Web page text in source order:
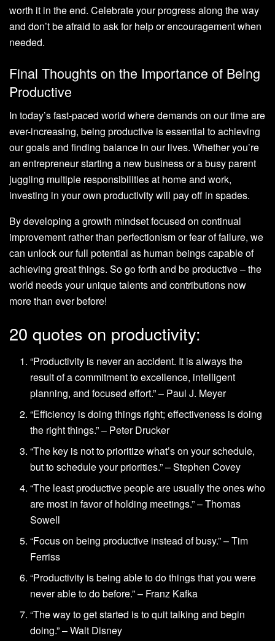
worth it in the end. Celebrate your progress along the way
and don’t be afraid to ask for help or encouragement when
needed.
Final Thoughts on the Importance of Being
Productive
In today’s fast-paced world where demands on our time are
ever-increasing, being productive is essential to achieving
our goals and finding balance in our lives. Whether you’re
an entrepreneur starting a new business or a busy parent
juggling multiple responsibilities at home and work,
investing in your own productivity will pay off in spades.
By developing a growth mindset focused on continual
improvement rather than perfectionism or fear of failure, we
can unlock our full potential as human beings capable of
achieving great things. So go forth and be productive – the
world needs your unique talents and contributions now
more than ever before!
20 quotes on productivity:
“Productivity is never an accident. It is always the
result of a commitment to excellence, intelligent
planning, and focused effort.” – Paul J. Meyer
“Efficiency is doing things right; effectiveness is doing
the right things.” – Peter Drucker
“The key is not to prioritize what’s on your schedule,
but to schedule your priorities.” – Stephen Covey
“The least productive people are usually the ones who
are most in favor of holding meetings.” – Thomas
Sowell
“Focus on being productive instead of busy.” – Tim
Ferriss
“Productivity is being able to do things that you were
never able to do before.” – Franz Kafka
“The way to get started is to quit talking and begin
doing.” – Walt Disney